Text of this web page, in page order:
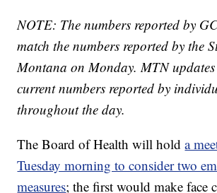
NOTE: The numbers reported by
match the numbers reported by the
Montana on Monday. MTN
current numbers reported by
throughout the day.
The Board of Health will holda
Tuesday morning to consider two
measures; the first would make face